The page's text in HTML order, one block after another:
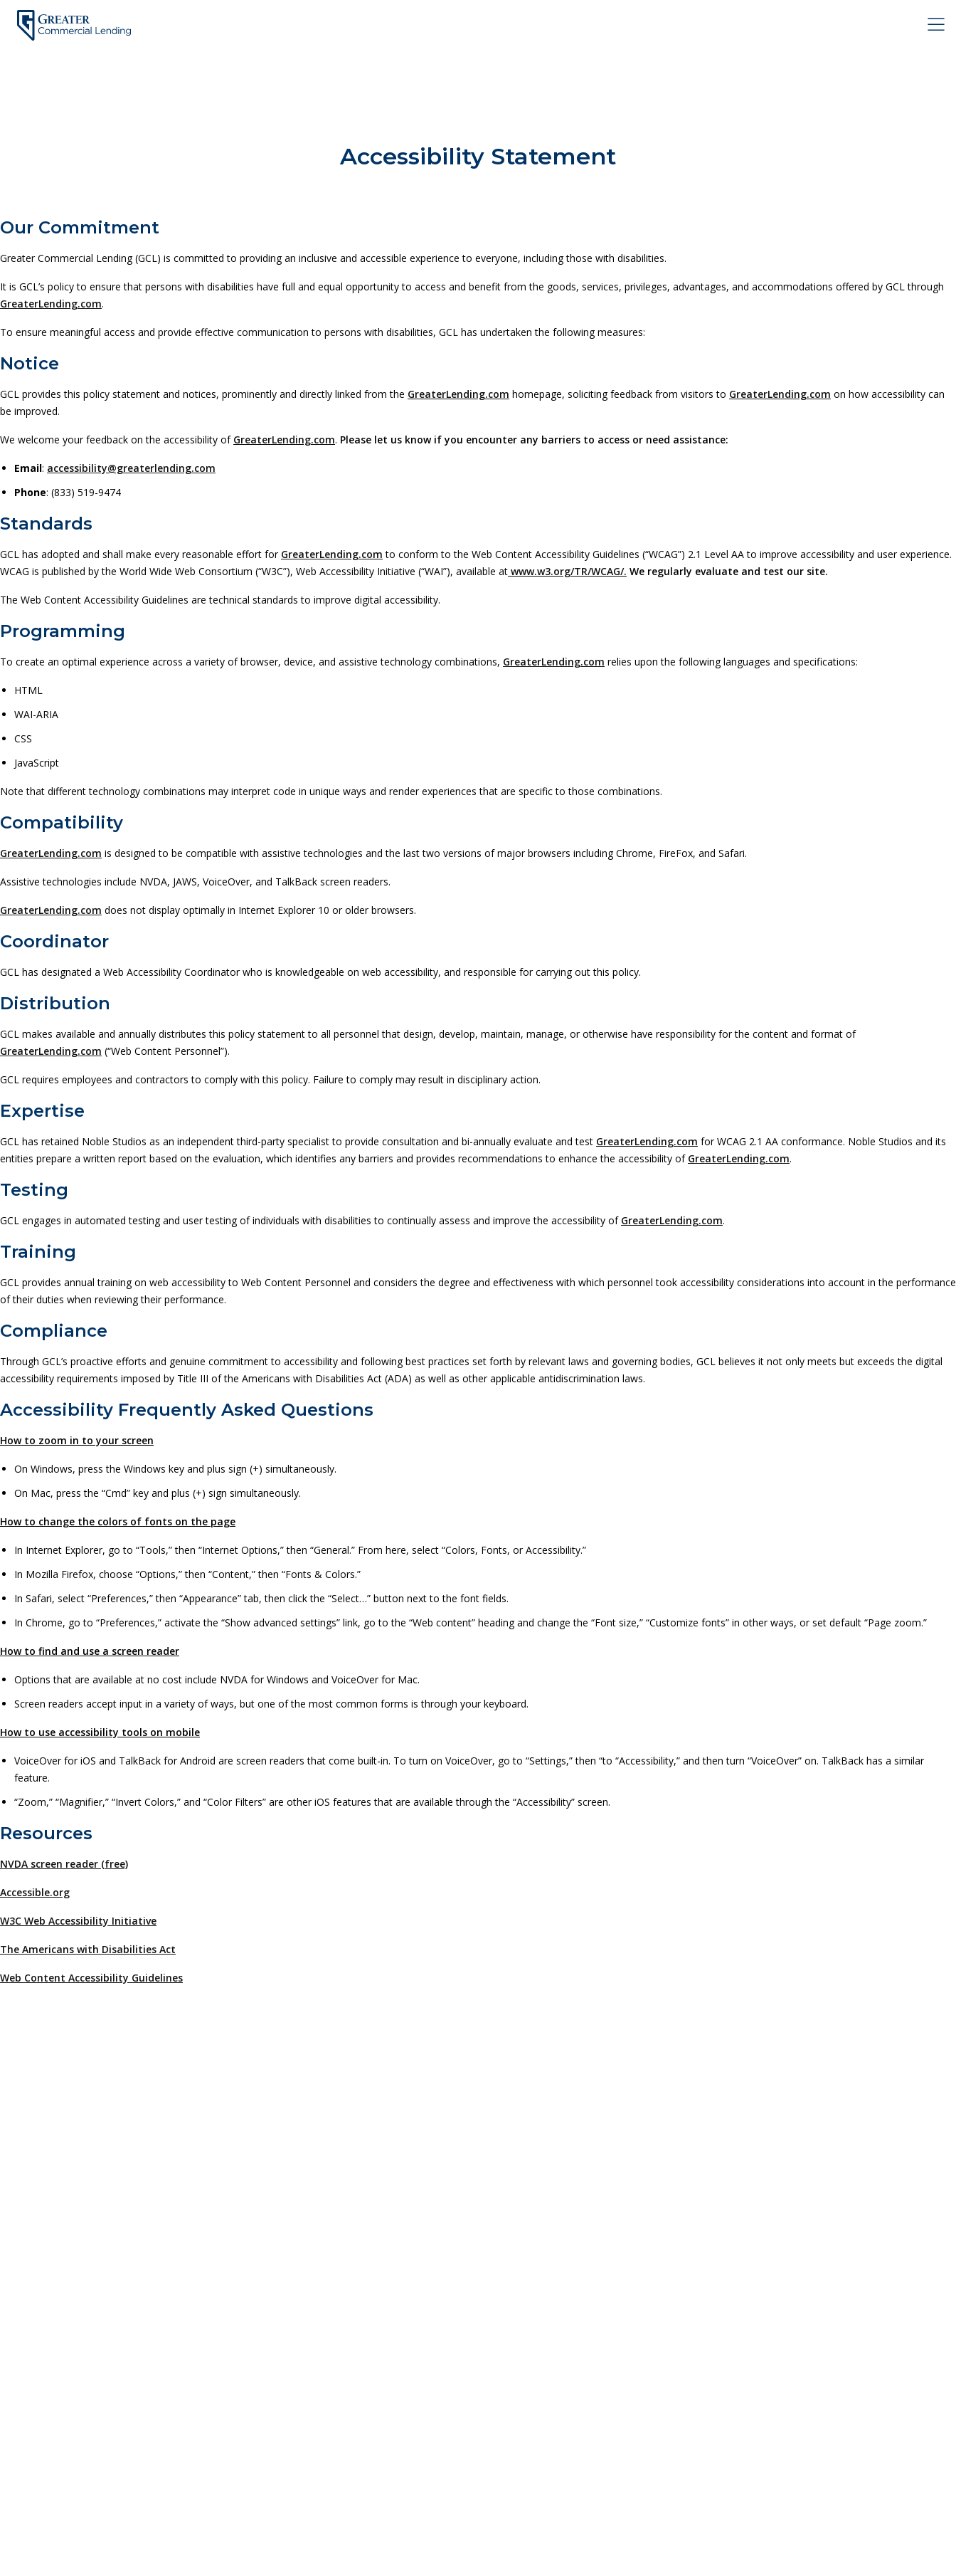
Skip
content
Accessibility Statement
Our Commitment
Greater Commercial Lending (GCL) is committed to providing an inclusive and accessible experience to everyone, including those with disabilities.
It is GCL’s policy to ensure that persons with disabilities have full and equal opportunity to access and benefit from the goods, services, privileges, advantages, and accommodations offered by GCL through
GreaterLending.com.
To ensure meaningful access and provide effective communication to persons with disabilities, GCL has undertaken the following measures:
Notice
GCL provides this policy statement and notices, prominently and directly linked from the GreaterLending.com homepage, soliciting feedback from visitors to GreaterLending.com on how accessibility can
be improved.
We welcome your feedback on the accessibility of GreaterLending.com. Please let us know if you encounter any barriers to access or need assistance:
Email: accessibility@greaterlending.com
Phone: (833) 519-9474
Standards
GCL has adopted and shall make every reasonable effort for GreaterLending.com to conform to the Web Content Accessibility Guidelines (“WCAG”) 2.1 Level AA to improve accessibility and user experience.
WCAG is published by the World Wide Web Consortium (“W3C”), Web Accessibility Initiative (“WAI”), available at www.w3.org/TR/WCAG/. We regularly evaluate and test our site.
The Web Content Accessibility Guidelines are technical standards to improve digital accessibility.
Programming
To create an optimal experience across a variety of browser, device, and assistive technology combinations, GreaterLending.com relies upon the following languages and specifications:
HTML
WAI-ARIA
CSS
JavaScript
Note that different technology combinations may interpret code in unique ways and render experiences that are specific to those combinations.
Compatibility
GreaterLending.com is designed to be compatible with assistive technologies and the last two versions of major browsers including Chrome, FireFox, and Safari.
Assistive technologies include NVDA, JAWS, VoiceOver, and TalkBack screen readers.
GreaterLending.com does not display optimally in Internet Explorer 10 or older browsers.
Coordinator
GCL has designated a Web Accessibility Coordinator who is knowledgeable on web accessibility, and responsible for carrying out this policy.
Distribution
GCL makes available and annually distributes this policy statement to all personnel that design, develop, maintain, manage, or otherwise have responsibility for the content and format of
GreaterLending.com (“Web Content Personnel”).
GCL requires employees and contractors to comply with this policy. Failure to comply may result in disciplinary action.
Expertise
GCL has retained Noble Studios as an independent third-party specialist to provide consultation and bi-annually evaluate and test GreaterLending.com for WCAG 2.1 AA conformance. Noble Studios and its
entities prepare a written report based on the evaluation, which identifies any barriers and provides recommendations to enhance the accessibility of GreaterLending.com.
Testing
GCL engages in automated testing and user testing of individuals with disabilities to continually assess and improve the accessibility of GreaterLending.com.
Training
GCL provides annual training on web accessibility to Web Content Personnel and considers the degree and effectiveness with which personnel took accessibility considerations into account in the performance
of their duties when reviewing their performance.
Compliance
Through GCL’s proactive efforts and genuine commitment to accessibility and following best practices set forth by relevant laws and governing bodies, GCL believes it not only meets but exceeds the digital
accessibility requirements imposed by Title III of the Americans with Disabilities Act (ADA) as well as other applicable anti­discrimination laws.
Accessibility Frequently Asked Questions
How to zoom in to your screen
On Windows, press the Windows key and plus sign (+) simultaneously.
On Mac, press the “Cmd” key and plus (+) sign simultaneously.
How to change the colors of fonts on the page
In Internet Explorer, go to “Tools,” then “Internet Options,” then “General.” From here, select “Colors, Fonts, or Accessibility.”
In Mozilla Firefox, choose “Options,” then “Content,” then “Fonts & Colors.”
In Safari, select “Preferences,” then “Appearance” tab, then click the “Select…” button next to the font fields.
In Chrome, go to “Preferences,” activate the “Show advanced settings” link, go to the “Web content” heading and change the “Font size,” “Customize fonts” in other ways, or set default “Page zoom.”
How to find and use a screen reader
Options that are available at no cost include NVDA for Windows and VoiceOver for Mac.
Screen readers accept input in a variety of ways, but one of the most common forms is through your keyboard.
How to use accessibility tools on mobile
VoiceOver for iOS and TalkBack for Android are screen readers that come built-in. To turn on VoiceOver, go to “Settings,” then “to “Accessibility,” and then turn “VoiceOver” on. TalkBack has a similar
feature.
“Zoom,” “Magnifier,” “Invert Colors,” and “Color Filters” are other iOS features that are available through the “Accessibility” screen.
Resources
NVDA screen reader (free)
Accessible.org
W3C Web Accessibility Initiative
The Americans with Disabilities Act
Web Content Accessibility Guidelines